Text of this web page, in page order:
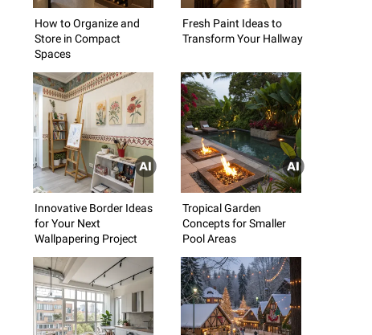
How to Organize and
Store in Compact
Spaces
Fresh Paint Ideas to
Transform Your Hallway
Innovative Border Ideas
for Your Next
Wallpapering Project
Tropical Garden
Concepts for Smaller
Pool Areas